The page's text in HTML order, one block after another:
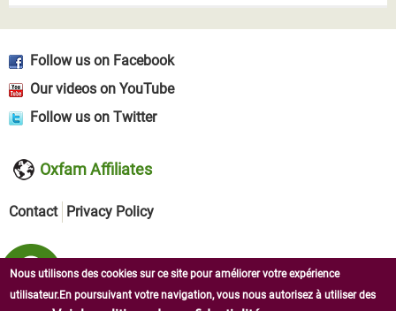
Follow us on Facebook
Our videos on YouTube
Follow us on Twitter
Oxfam Affiliates
Contact Privacy Policy
Nous utilisons des cookies sur ce site pour améliorer votre expérience
utilisateur.En poursuivant votre navigation, vous nous autorisez à utiliser des